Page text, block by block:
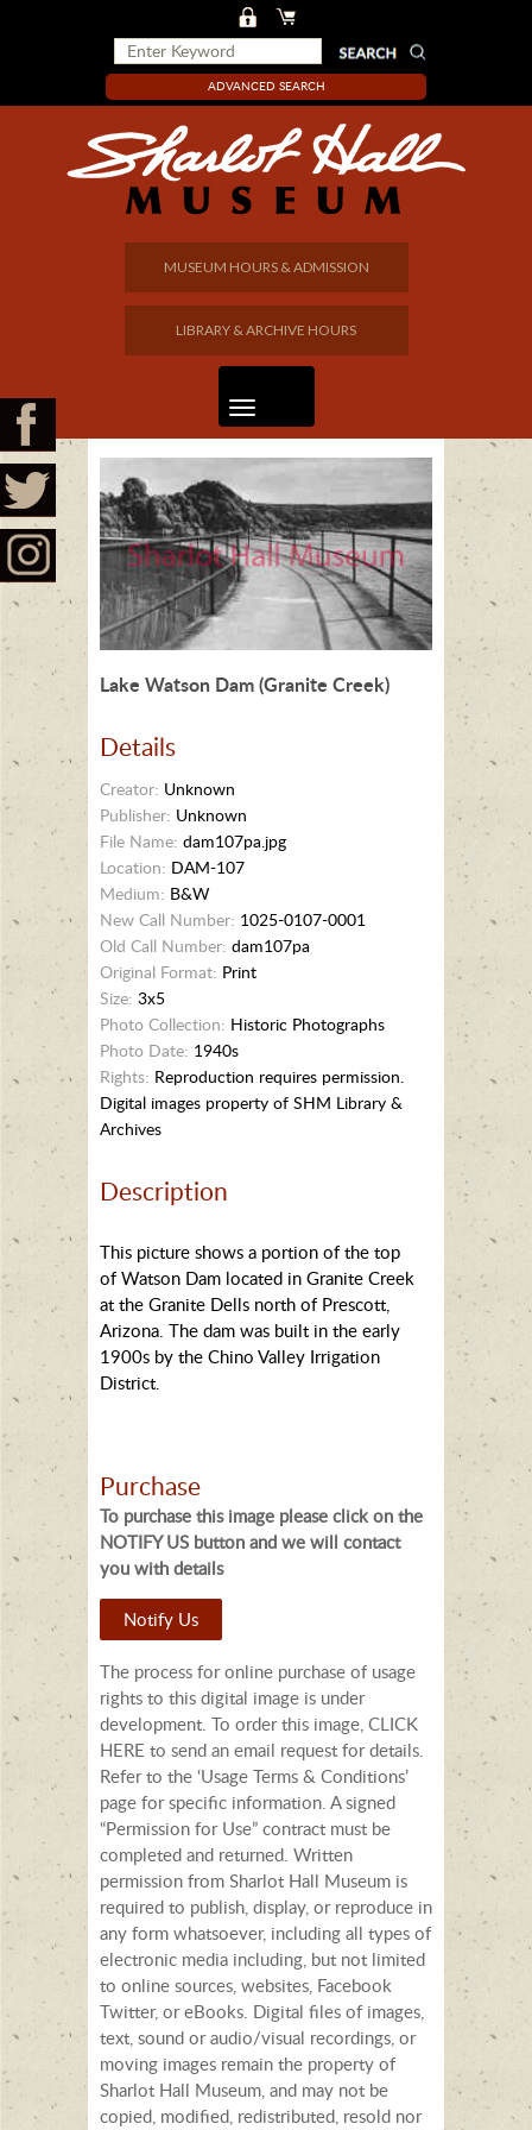
ADVANCED SEARCH
MUSEUM HOURS & ADMISSION
LIBRARY & ARCHIVE HOURS
Lake Watson Dam (Granite Creek)
Details
Creator: Unknown
Publisher: Unknown
File Name: dam107pa.jpg
Location: DAM-107
Medium: B&W
New Call Number: 1025-0107-0001
Old Call Number: dam107pa
Original Format: Print
Size: 3x5
Photo Collection: Historic Photographs
Photo Date: 1940s
Rights: Reproduction requires permission.
Digital images property of SHM Library &
Archives
Description
This picture shows a portion of the top
of Watson Dam located in Granite Creek
at the Granite Dells north of Prescott,
Arizona. The dam was built in the early
1900s by the Chino Valley Irrigation
District.
Purchase
To purchase this image please click on the
NOTIFY US button and we will contact
you with details
Notify Us
The process for online purchase of usage
rights to this digital image is under
development. To order this image, CLICK
HERE to send an email request for details.
Refer to the ‘Usage Terms & Conditions’
page for specific information. A signed
“Permission for Use” contract must be
completed and returned. Written
permission from Sharlot Hall Museum is
required to publish, display, or reproduce in
any form whatsoever, including all types of
electronic media including, but not limited
to online sources, websites, Facebook
Twitter, or eBooks. Digital files of images,
text, sound or audio/visual recordings, or
moving images remain the property of
Sharlot Hall Museum, and may not be
copied, modified, redistributed, resold nor